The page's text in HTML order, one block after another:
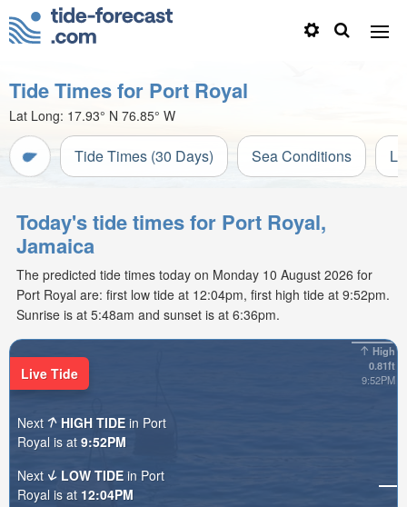
Tide Times for Port Royal
Lat Long: 17.93° N 76.85° W
Tide Times (30 Days) Sea Conditions
Today's tide times for Port Royal,
Jamaica
The predicted tide times today on Monday 10 August 2026 for
Port Royal are: first low tide at 12:04pm, first high tide at 9:52pm.
Sunrise is at 5:48am and sunset is at 6:36pm.
High
0.81ft
9:52PM
Live Tide
Next HIGH TIDE in Port
Royal is at 9:52PM
Next
LOW TIDE in Port
Royal is at 12:04PM